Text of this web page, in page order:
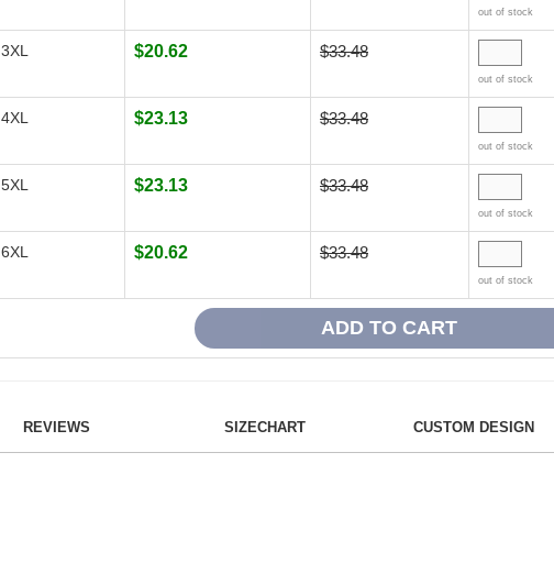
out of stock
3XL $20.62 $33.48
out of stock
4XL $23.13 $33.48
out of stock
5XL $23.13 $33.48
out of stock
6XL $20.62 $33.48
out of stock
REVIEWS SIZECHART CUSTOM DESIGN